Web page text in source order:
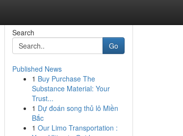
Search
Go
Published News
1 Buy Purchase The
Substance Material: Your
Trust...
1 Dự đoán song thủ lô Miền
Bắc
1 Our Limo Transportation :